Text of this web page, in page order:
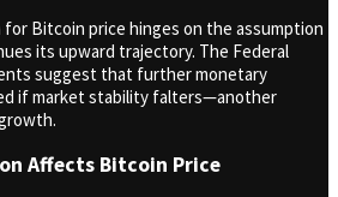
Bitcoin price hinges on the assumption
its upward trajectory. The Federal
suggest that further monetary
if market stability falters—another
Affects Bitcoin Price